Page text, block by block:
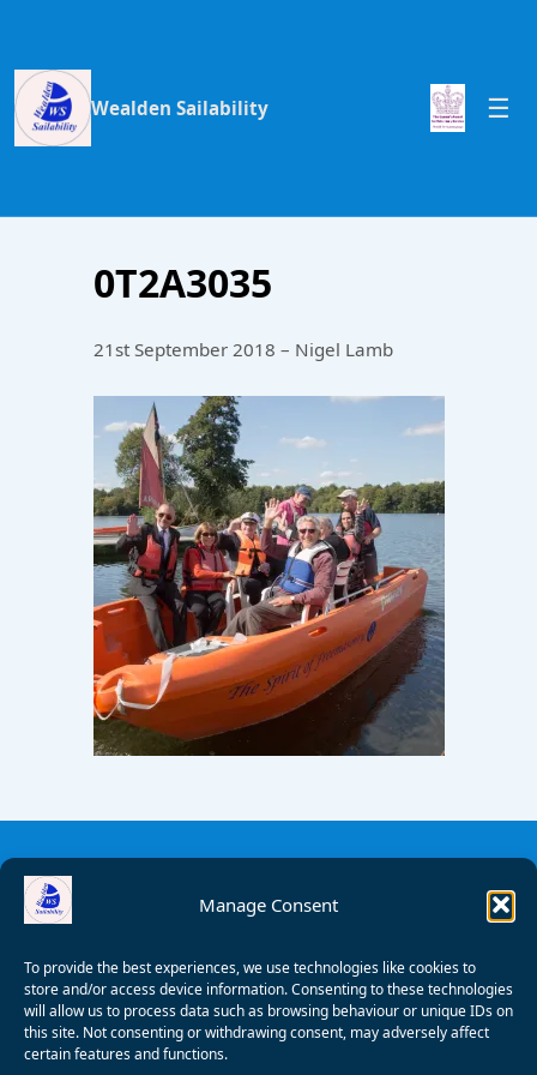
Manage Consent
To provide the best experiences, we use technologies like cookies to
store and/or access device information. Consenting to these technologies
will allow us to process data such as browsing behaviour or unique IDs on
this site. Not consenting or withdrawing consent, may adversely affect
certain features and functions.
Wealden Sailability
0T2A3035
21st September 2018 – Nigel Lamb